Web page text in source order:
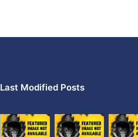
Last Modified Posts